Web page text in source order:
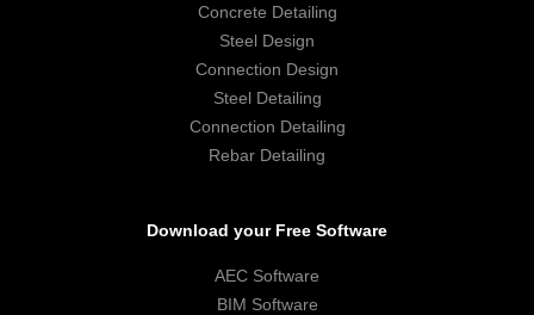
Concrete Detailing
Steel Design
Connection Design
Steel Detailing
Connection Detailing
Rebar Detailing
Download your Free Software
AEC Software
BIM Software